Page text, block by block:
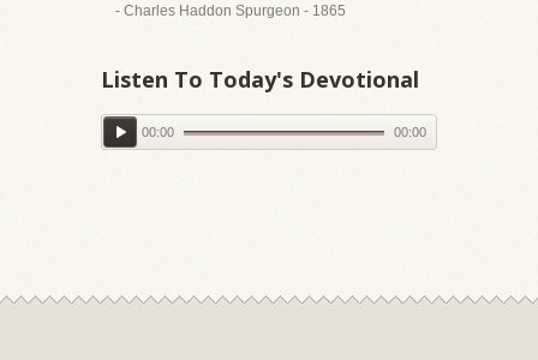
- Charles Haddon Spurgeon - 1865
Listen To Today's Devotional
00:00 00:00